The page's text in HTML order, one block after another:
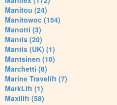
Manitou (24)
Manitowoc (154)
Manotti (3)
Mantis (20)
Mantis (UK) (1)
Mantsinen (10)
Marchetti (8)
Marine Travelift (7)
MarkLift (1)
Maxilift (58)